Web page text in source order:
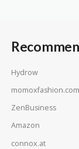
Hydrow
momoxfashion.com
ZenBusiness
Amazon
connox.at